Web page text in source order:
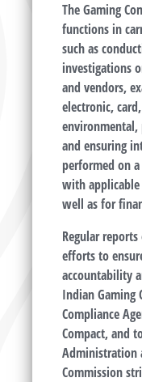
The Gaming
functions in
such as
investigations
and vendors,
electronic,
and ensuring
performed on
with applicable
well as for
Regular
efforts to
accountability
Indian Gaming
Compliance
Compact, and
Administration
Commission